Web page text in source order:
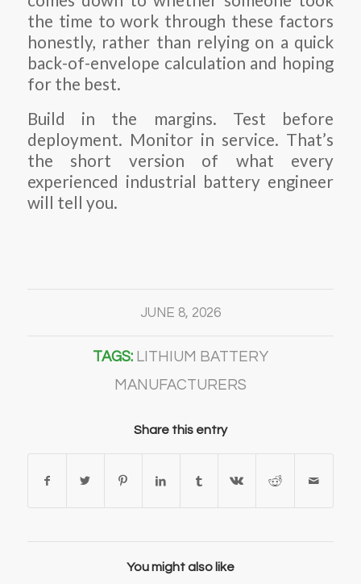
the time to work through these factors
honestly, rather than relying on a quick
back-of-envelope calculation and hoping
for the best.
Build in the margins. Test before
deployment. Monitor in service. That’s
the short version of what every
experienced industrial battery engineer
will tell you.
JUNE 8, 2026
TAGS: LITHIUM BATTERY
MANUFACTURERS
Share this entry
You might also like